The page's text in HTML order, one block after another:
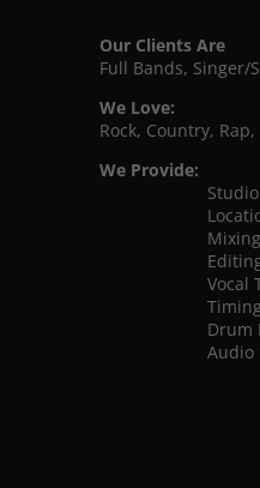
Our Clients Are
Full Bands, Singer/
We Love:
Rock, Country,
We Provide:
Vocal
Drum
Audio